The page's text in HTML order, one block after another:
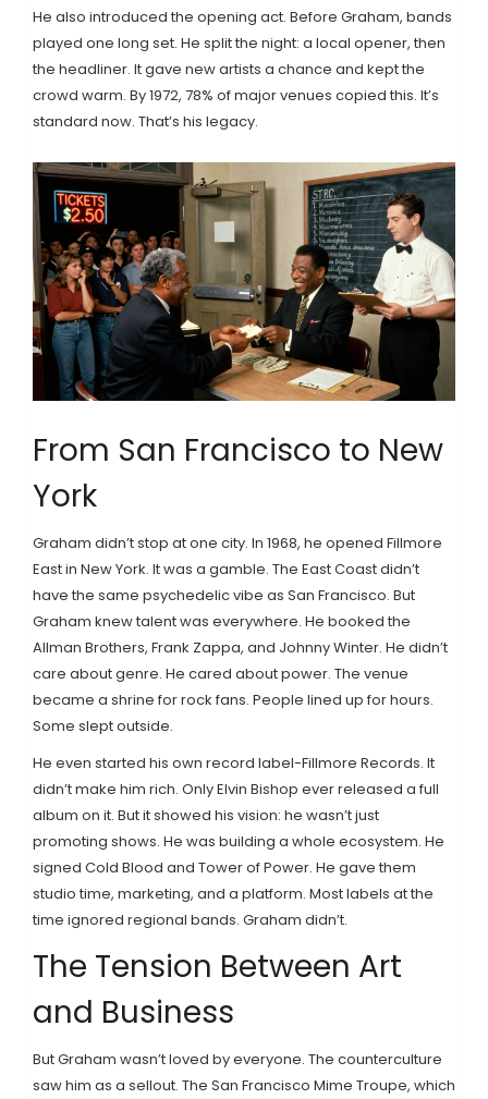
He also introduced the opening act. Before Graham, bands
played one long set. He split the night: a local opener, then
the headliner. It gave new artists a chance and kept the
crowd warm. By 1972, 78% of major venues copied this. It’s
standard now. That’s his legacy.
From San Francisco to New
York
Graham didn’t stop at one city. In 1968, he opened Fillmore
East in New York. It was a gamble. The East Coast didn’t
have the same psychedelic vibe as San Francisco. But
Graham knew talent was everywhere. He booked the
Allman Brothers, Frank Zappa, and Johnny Winter. He didn’t
care about genre. He cared about power. The venue
became a shrine for rock fans. People lined up for hours.
Some slept outside.
He even started his own record label-Fillmore Records. It
didn’t make him rich. Only Elvin Bishop ever released a full
album on it. But it showed his vision: he wasn’t just
promoting shows. He was building a whole ecosystem. He
signed Cold Blood and Tower of Power. He gave them
studio time, marketing, and a platform. Most labels at the
time ignored regional bands. Graham didn’t.
The Tension Between Art
and Business
But Graham wasn’t loved by everyone. The counterculture
saw him as a sellout. The San Francisco Mime Troupe, which